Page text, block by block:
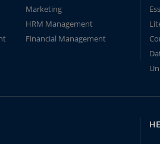
Marketing
HRM Management
Financial Management